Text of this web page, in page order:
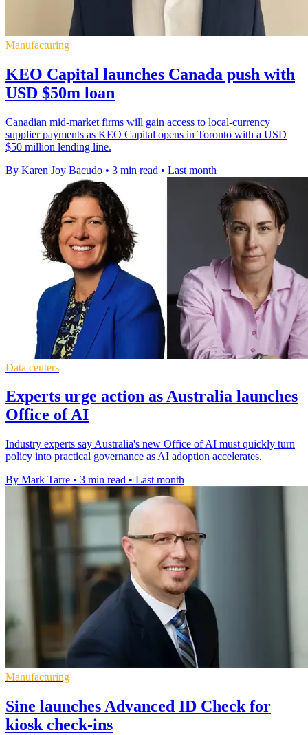
Manufacturing
KEO Capital launches Canada push with
USD $50m loan
Canadian mid-market firms will gain access to local-currency
supplier payments as KEO Capital opens in Toronto with a USD
$50 million lending line.
By Karen Joy Bacudo • 3 min read • Last month
Data centers
Experts urge action as Australia launches
Office of AI
Industry experts say Australia's new Office of AI must quickly turn
policy into practical governance as AI adoption accelerates.
By Mark Tarre • 3 min read • Last month
Manufacturing
Sine launches Advanced ID Check for
kiosk check-ins